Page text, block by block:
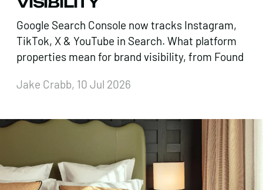
Google Search Console now tracks Instagram,
TikTok, X & YouTube in Search. What platform
properties mean for brand visibility, from Found
Jake Crabb, 10 Jul 2026